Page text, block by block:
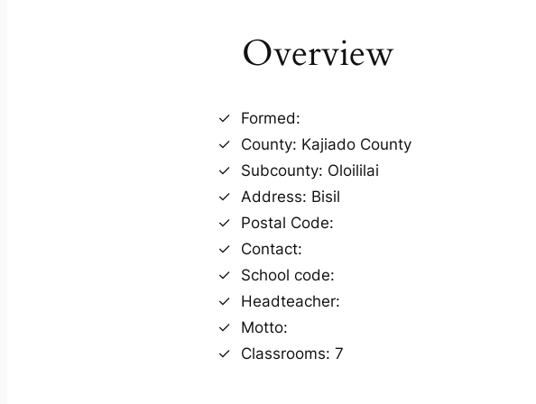
Overview
Formed:
County: Kajiado County
Subcounty: Oloililai
Address: Bisil
Postal Code:
Contact:
School code:
Headteacher:
Motto:
Classrooms: 7